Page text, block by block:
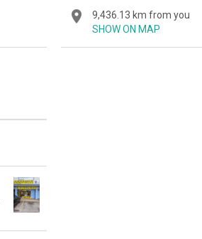
9,436.13 km from you
SHOW ON MAP